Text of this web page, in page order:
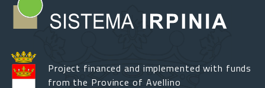
Project financed and implemented with funds
from the Province of Avellino